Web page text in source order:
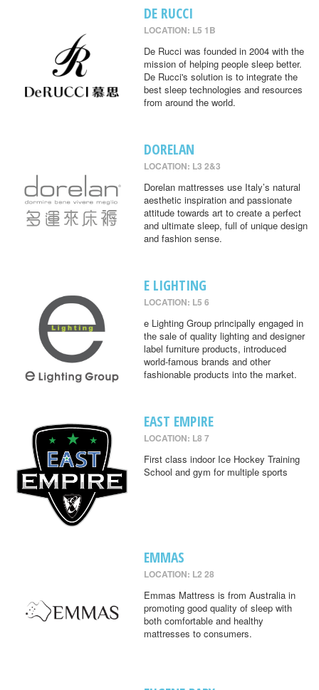
DE RUCCI
LOCATION: L5 1B
De Rucci was founded in 2004 with the
mission of helping people sleep better.
De Rucci's solution is to integrate the
best sleep technologies and resources
from around the world.
DORELAN
LOCATION: L3 2&3
Dorelan mattresses use Italy’s natural
aesthetic inspiration and passionate
attitude towards art to create a perfect
and ultimate sleep, full of unique design
and fashion sense.
E LIGHTING
LOCATION: L5 6
e Lighting Group principally engaged in
the sale of quality lighting and designer
label furniture products, introduced
world-famous brands and other
fashionable products into the market.
EAST EMPIRE
LOCATION: L8 7
First class indoor Ice Hockey Training
School and gym for multiple sports
EMMAS
LOCATION: L2 28
Emmas Mattress is from Australia in
promoting good quality of sleep with
both comfortable and healthy
mattresses to consumers.